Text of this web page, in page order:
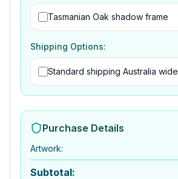
Tasmanian Oak shadow frame
Shipping Options:
Standard shipping Australia wide
Purchase Details
Artwork:
Subtotal: